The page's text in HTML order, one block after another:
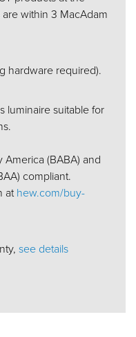
are within 3 MacAdam
hardware required).
luminaire suitable for
America (BABA) and
compliant.
athew.com/buy-
see details